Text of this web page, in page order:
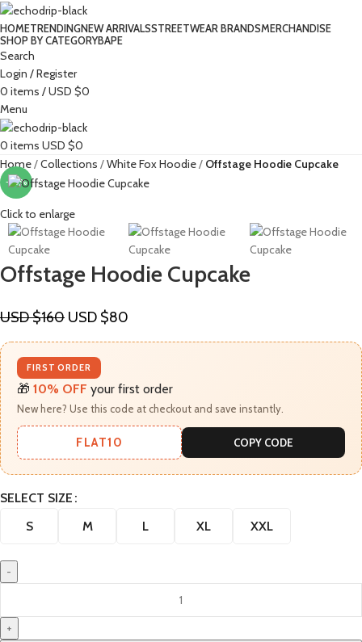
HOMETRENDINGNEW ARRIVALSSTREETWEAR BRANDSMERCHANDISE
SHOP BY CATEGORYBAPE​
Search
Login / Register
0 items /USD $0
Menu
0 items USD $0
Home
Collections White Fox Hoodie Offstage Hoodie Cupcake
-50%
Click to enlarge
Offstage Hoodie Cupcake
USD $160 USD $80
FIRST ORDER
🎁 10% OFF your first order
New here? Use this code at checkout and save instantly.
FLAT10 COPY CODE
SELECT SIZE
S
M L XL XXL